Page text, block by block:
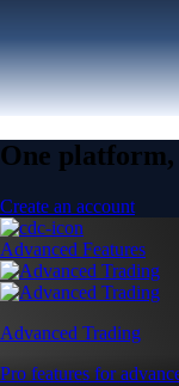
One
Create an account
Advanced Features
Advanced Trading
Pro features for